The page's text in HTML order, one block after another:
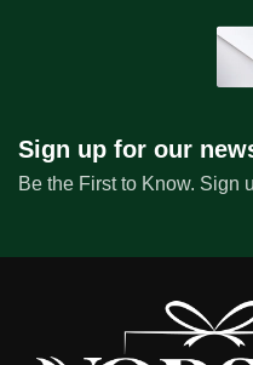
Sign up for our
Be the First to Know. Sign